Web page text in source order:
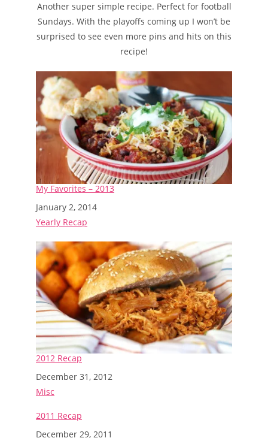
Another super simple recipe. Perfect for football
Sundays. With the playoffs coming up I won’t be
surprised to see even more pins and hits on this
recipe!
My Favorites – 2013
Date
January 2, 2014
In relation to
Yearly Recap
2012 Recap
Date
December 31, 2012
In relation to
Misc
2011 Recap
Date
December 29, 2011